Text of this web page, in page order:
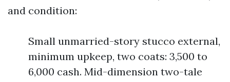
and condition:
Small unmarried-story stucco external,
minimum upkeep, two coats: 3,500 to
6,000 cash. Mid-dimension two-tale